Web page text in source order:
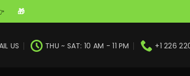
🎁
US THU ~ SAT: 10 AM - 11 PM +1 226